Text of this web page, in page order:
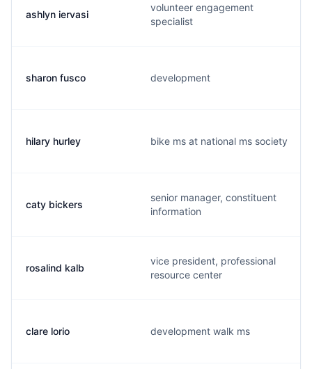
ashlyn iervasi
volunteer engagement
specialist
sharon fusco development
hilary hurley bike ms at national ms society
caty bickers
senior manager, constituent
information
rosalind kalb
vice president, professional
resource center
clare lorio development walk ms